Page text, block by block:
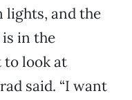
lights, and the
in the
to look at
said. “I want